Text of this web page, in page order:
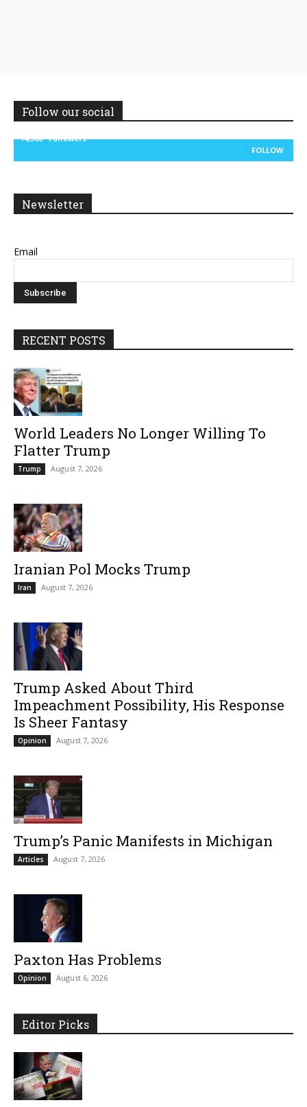
Follow our social
14,300 Followers
FOLLOW
Newsletter
Email
RECENT POSTS
World Leaders No Longer Willing To
Flatter Trump
Trump August 7, 2026
Iranian Pol Mocks Trump
Iran August 7, 2026
Trump Asked About Third
Impeachment Possibility, His Response
Is Sheer Fantasy
Opinion August 7, 2026
Trump’s Panic Manifests in Michigan
Articles August 7, 2026
Paxton Has Problems
Opinion August 6, 2026
Editor Picks